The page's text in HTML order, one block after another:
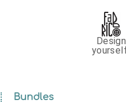
Design
Bundles